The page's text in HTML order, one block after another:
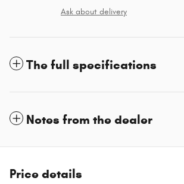
Ask about delivery
The full specifications
Notes from the dealer
Price details